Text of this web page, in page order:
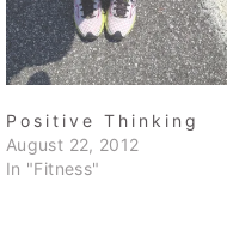
Positive Thinking
August 22, 2012
In "Fitness"